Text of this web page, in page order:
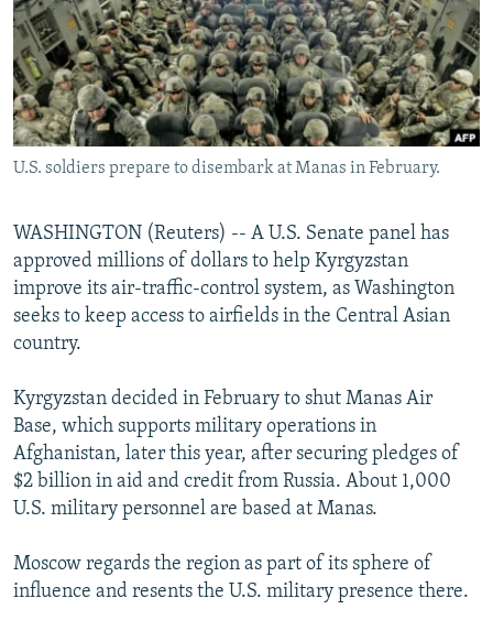
SERBIA
RFE/RL INVESTIGATES
SCHEMES
SYSTEMA
NEWSLETTERS
WIDER EUROPE BY RIKARD JOZWIAK
THE RUNDOWN
PODCASTS
MAJLIS
SHARE TIPS SECURELY
BYPASS BLOCKING
ABOUT RFE/RL
Subscribe
FOLLOW US
All RFE/RL sites
U.S. soldiers prepare to disembark at Manas in February.
WASHINGTON (Reuters) -- A U.S. Senate panel has
approved millions of dollars to help Kyrgyzstan
improve its air-traffic-control system, as Washington
seeks to keep access to airfields in the Central Asian
country.
Kyrgyzstan decided in February to shut Manas Air
Base, which supports military operations in
Afghanistan, later this year, after securing pledges of
$2 billion in aid and credit from Russia. About 1,000
U.S. military personnel are based at Manas.
Moscow regards the region as part of its sphere of
influence and resents the U.S. military presence there.